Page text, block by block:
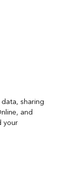
sharing
and
your